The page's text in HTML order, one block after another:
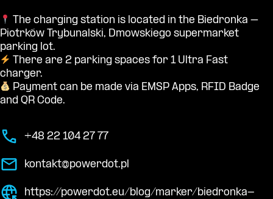
The charging station is located in the Biedronka –
Piotrków Trybunalski, Dmowskiego supermarket
parking lot.
There are 2 parking spaces for 1 Ultra Fast
charger.
Payment can be made via EMSP Apps, RFID Badge
and QR Code.
+48 22 104 27 77
kontakt@powerdot.pl
https://powerdot.eu/blog/marker/biedronka-